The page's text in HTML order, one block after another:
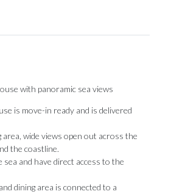
with panoramic sea views
is move-in ready and is delivered
wide views open out across the
the coastline.
sea and have direct access to the
dining area is connected to a